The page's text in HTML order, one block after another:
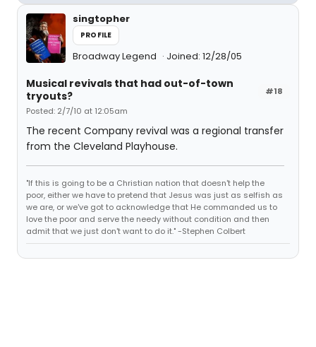
singtopher
PROFILE
Broadway Legend Joined: 12/28/05
#18
Musical revivals that had out-of-town
tryouts?
Posted: 2/7/10 at 12:05am
The recent Company revival was a regional transfer
from the Cleveland Playhouse.
"If this is going to be a Christian nation that doesn't help the
poor, either we have to pretend that Jesus was just as selfish as
we are, or we've got to acknowledge that He commanded us to
love the poor and serve the needy without condition and then
admit that we just don't want to do it." -Stephen Colbert